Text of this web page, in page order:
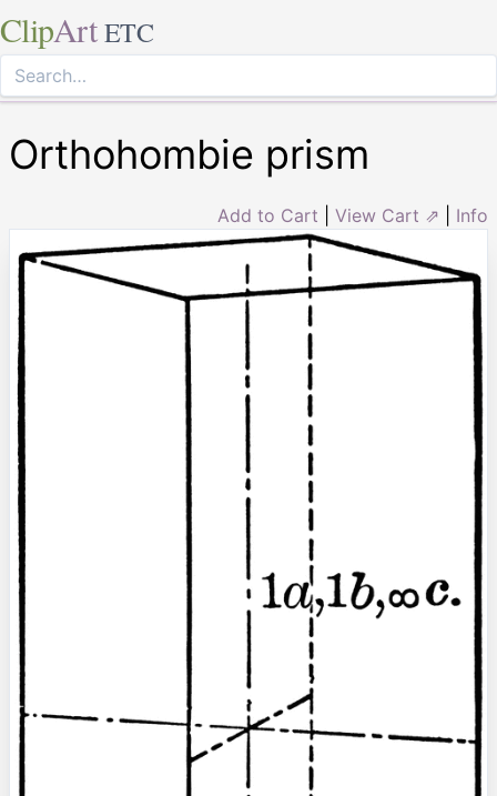
ClipArt ETC
Orthohombie prism
Add to Cart View Cart ⇗ Info